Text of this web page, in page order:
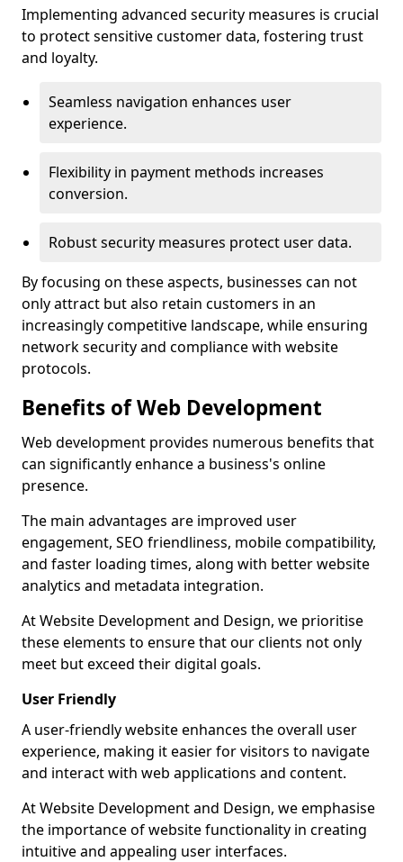
Implementing advanced security measures is crucial
to protect sensitive customer data, fostering trust
and loyalty.
Seamless navigation enhances user
experience.
Flexibility in payment methods increases
conversion.
Robust security measures protect user data.
By focusing on these aspects, businesses can not
only attract but also retain customers in an
increasingly competitive landscape, while ensuring
network security and compliance with website
protocols.
Benefits of Web Development
Web development provides numerous benefits that
can significantly enhance a business's online
presence.
The main advantages are improved user
engagement, SEO friendliness, mobile compatibility,
and faster loading times, along with better website
analytics and metadata integration.
At Website Development and Design, we prioritise
these elements to ensure that our clients not only
meet but exceed their digital goals.
User Friendly
A user-friendly website enhances the overall user
experience, making it easier for visitors to navigate
and interact with web applications and content.
At Website Development and Design, we emphasise
the importance of website functionality in creating
intuitive and appealing user interfaces.